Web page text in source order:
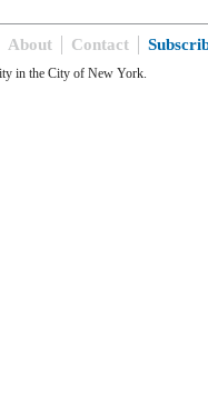
About Contact
in the City of New York.